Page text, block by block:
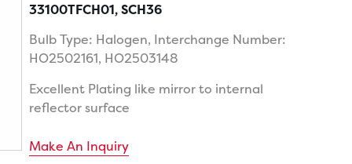
33100TFCH01, SCH36
Bulb Type: Halogen, Interchange Number:
HO2502161, HO2503148
Excellent Plating like mirror to internal
reflector surface
Make An Inquiry